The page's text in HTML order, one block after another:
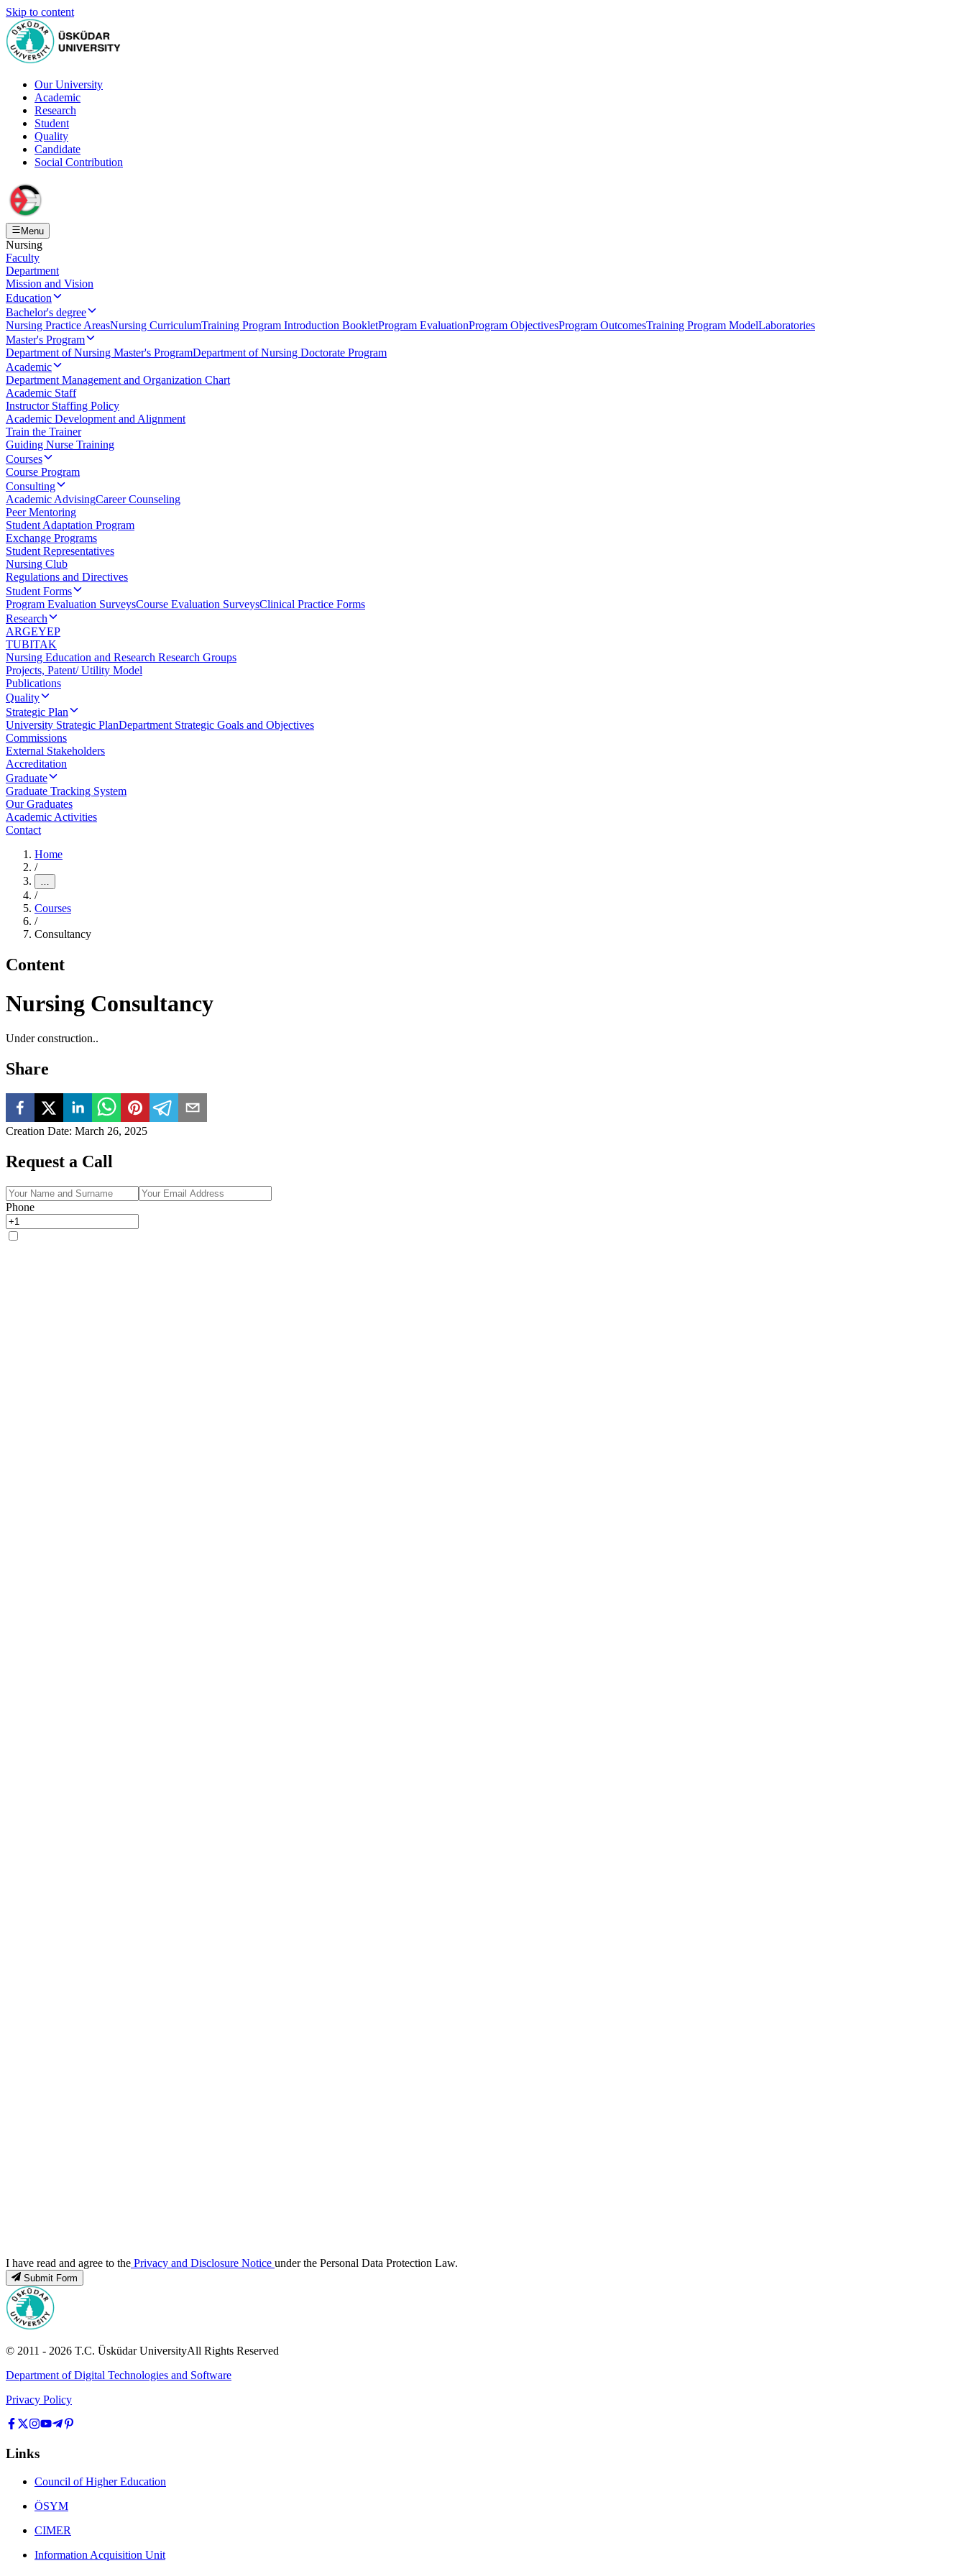
Skip to content
Our University
Academic
Research
Student
Quality
Candidate
Social Contribution
Menu
Nursing
Faculty
Department
Mission and Vision
Education
Bachelor's degree
Nursing Practice AreasNursing CurriculumTraining Program Introduction BookletProgram EvaluationProgram ObjectivesProgram OutcomesTraining Program ModelLaboratories
Master's Program
Department of Nursing Master's ProgramDepartment of Nursing Doctorate Program
Academic
Department Management and Organization Chart
Academic Staff
Instructor Staffing Policy
Academic Development and Alignment
Train the Trainer
Guiding Nurse Training
Courses
Course Program
Consulting
Academic AdvisingCareer Counseling
Peer Mentoring
Student Adaptation Program
Exchange Programs
Student Representatives
Nursing Club
Regulations and Directives
Student Forms
Program Evaluation SurveysCourse Evaluation SurveysClinical Practice Forms
Research
ARGEYEP
TUBITAK
Nursing Education and Research Research Groups
Projects, Patent/ Utility Model
Publications
Quality
Strategic Plan
University Strategic PlanDepartment Strategic Goals and Objectives
Commissions
External Stakeholders
Accreditation
Graduate
Graduate Tracking System
Our Graduates
Academic Activities
Contact
Home
/
…
/
Courses
/
Consultancy
Content
Nursing Consultancy
Under construction..
Share
Creation Date: March 26, 2025
Request a Call
Phone
I have read and agree to the Privacy and Disclosure Notice under the Personal Data Protection Law.
Submit Form
© 2011 - 2026 T.C. Üsküdar UniversityAll Rights Reserved
Department of Digital Technologies and Software
Privacy Policy
Links
Council of Higher Education
ÖSYM
CIMER
Information Acquisition Unit